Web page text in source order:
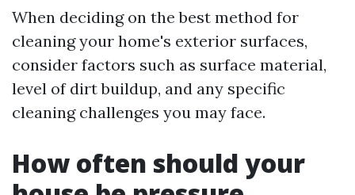
When deciding on the best method for
cleaning your home's exterior surfaces,
consider factors such as surface material,
level of dirt buildup, and any specific
cleaning challenges you may face.
How often should your